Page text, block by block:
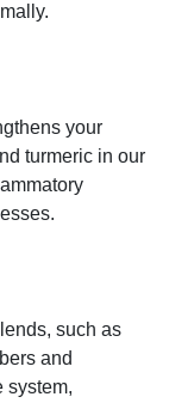
your
turmeric in our
such as
and
system,